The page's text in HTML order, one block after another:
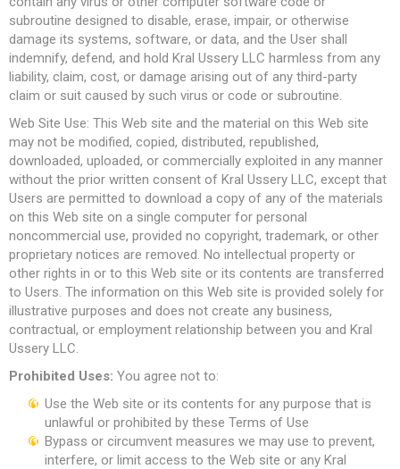
subroutine designed to disable, erase, impair, or otherwise
damage its systems, software, or data, and the User shall
indemnify, defend, and hold Kral Ussery LLC harmless from any
liability, claim, cost, or damage arising out of any third-party
claim or suit caused by such virus or code or subroutine.
Web Site Use: This Web site and the material on this Web site
may not be modified, copied, distributed, republished,
downloaded, uploaded, or commercially exploited in any manner
without the prior written consent of Kral Ussery LLC, except that
Users are permitted to download a copy of any of the materials
on this Web site on a single computer for personal
noncommercial use, provided no copyright, trademark, or other
proprietary notices are removed. No intellectual property or
other rights in or to this Web site or its contents are transferred
to Users. The information on this Web site is provided solely for
illustrative purposes and does not create any business,
contractual, or employment relationship between you and Kral
Ussery LLC.
Prohibited Uses: You agree not to:
Use the Web site or its contents for any purpose that is
unlawful or prohibited by these Terms of Use
Bypass or circumvent measures we may use to prevent,
interfere, or limit access to the Web site or any Kral